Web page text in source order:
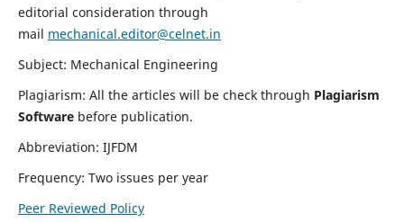
editorial consideration through
mail mechanical.editor@celnet.in
Subject: Mechanical Engineering
Plagiarism: All the articles will be check through Plagiarism
Software before publication.
Abbreviation: IJFDM
Frequency: Two issues per year
Peer Reviewed Policy